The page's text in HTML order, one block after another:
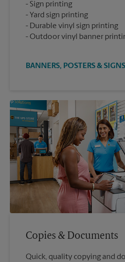
Sign printing
Yard sign printing
Durable vinyl sign printing
Outdoor vinyl banner
BANNERS, POSTERS & SIGNS
Copies & Documents
Quick, quality copying and